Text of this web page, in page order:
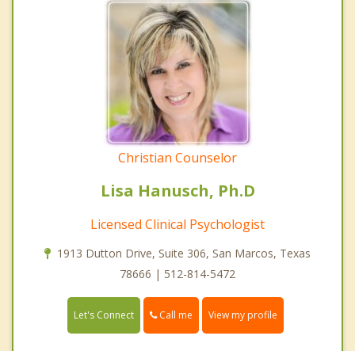
Christian Counselor
Lisa Hanusch, Ph.D
Licensed Clinical Psychologist
1913 Dutton Drive, Suite 306, San Marcos, Texas
78666 | 512-814-5472
Let's Connect Call me View my profile